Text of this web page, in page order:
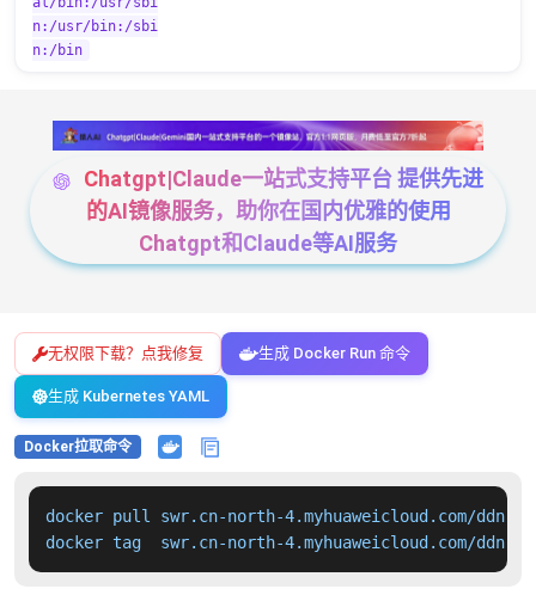
n:/usr/bin:/sbi
n:/bin
Chatgpt|Claude一站式支持平台 提供先进
的AI镜像服务，助你在国内优雅的使用
Chatgpt和Claude等AI服务
无权限下载？点我修复 生成 Docker Run 命令
生成 Kubernetes YAML
Docker拉取命令
docker pull swr.cn-north-4.myhuaweicloud.com/
docker tag  swr.cn-north-4.myhuaweicloud.com/